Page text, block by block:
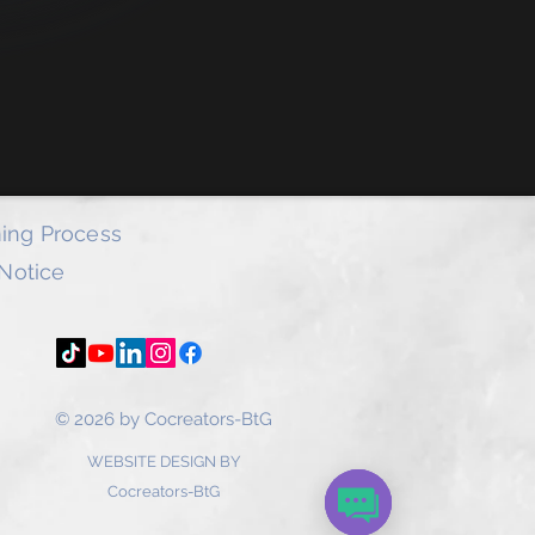
Process
© 2026 by Cocreators-BtG
WEBSITE DESIGN BY
Cocreators-BtG